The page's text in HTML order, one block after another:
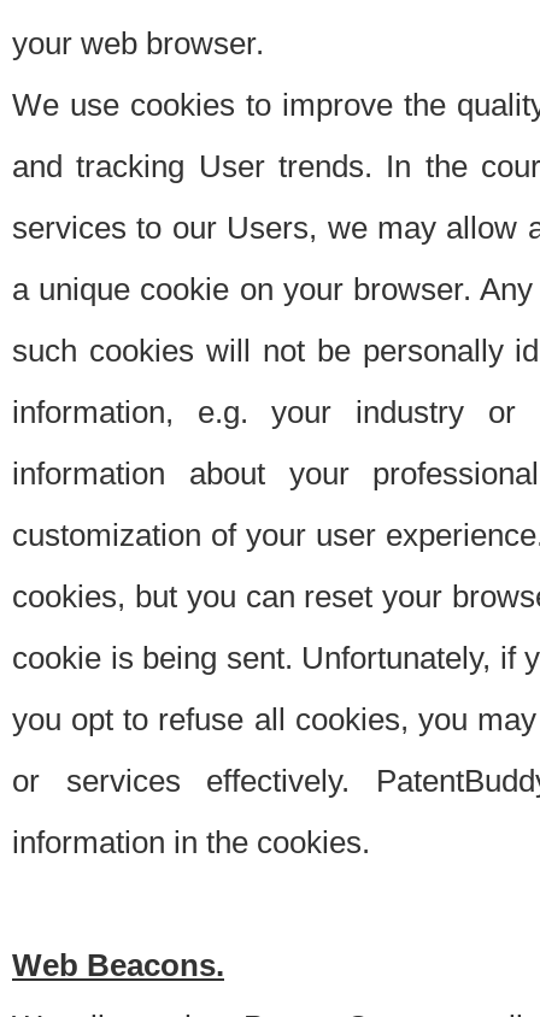
your web browser.
We use cookies to improve the
and tracking User trends. In the
services to our Users, we may allow
a unique cookie on your browser.
such cookies will not be personally
information, e.g. your industry or
information about your
customization of your user
cookies, but you can reset your
cookie is being sent. Unfortunately, if
you opt to refuse all cookies, you
or services effectively.
information in the cookies.
Web Beacons.